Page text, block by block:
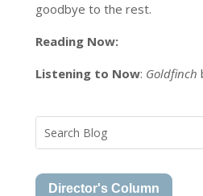
goodbye to the rest.
Reading Now:
Listening to Now: Goldfinch
Director's Column